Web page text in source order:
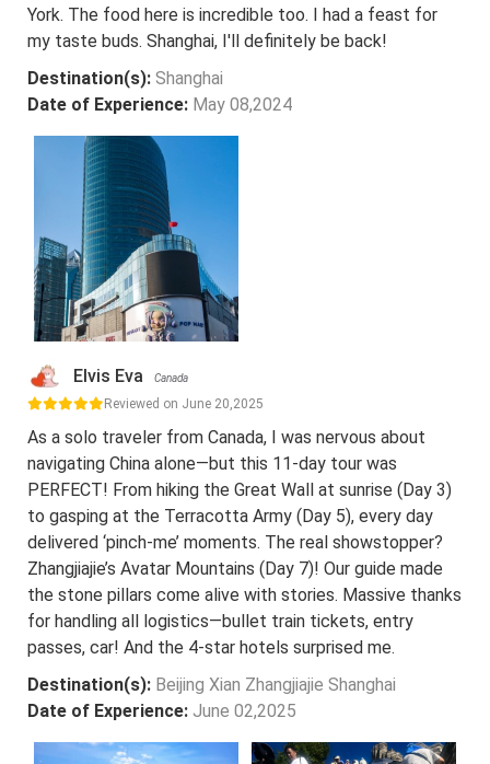
York. The food here is incredible too. I had a feast for
my taste buds. Shanghai, I'll definitely be back!
Destination(s): Shanghai
Date of Experience: May 08,2024
Elvis Eva Canada
Reviewed on June 20,2025
As a solo traveler from Canada, I was nervous about
navigating China alone—but this 11-day tour was
PERFECT! From hiking the Great Wall at sunrise (Day 3)
to gasping at the Terracotta Army (Day 5), every day
delivered ‘pinch-me’ moments. The real showstopper?
Zhangjiajie’s Avatar Mountains (Day 7)! Our guide made
the stone pillars come alive with stories. Massive thanks
for handling all logistics—bullet train tickets, entry
passes, car! And the 4-star hotels surprised me.
Destination(s): Beijing Xian Zhangjiajie Shanghai
Date of Experience: June 02,2025